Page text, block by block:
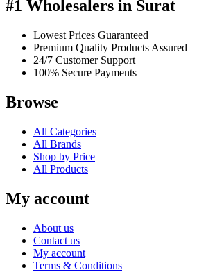
#1 Wholesalers in Surat
Lowest Prices Guaranteed
Premium Quality Products Assured
24/7 Customer Support
100% Secure Payments
Browse
All Categories
All Brands
Shop by Price
All Products
My account
About us
Contact us
My account
Terms & Conditions